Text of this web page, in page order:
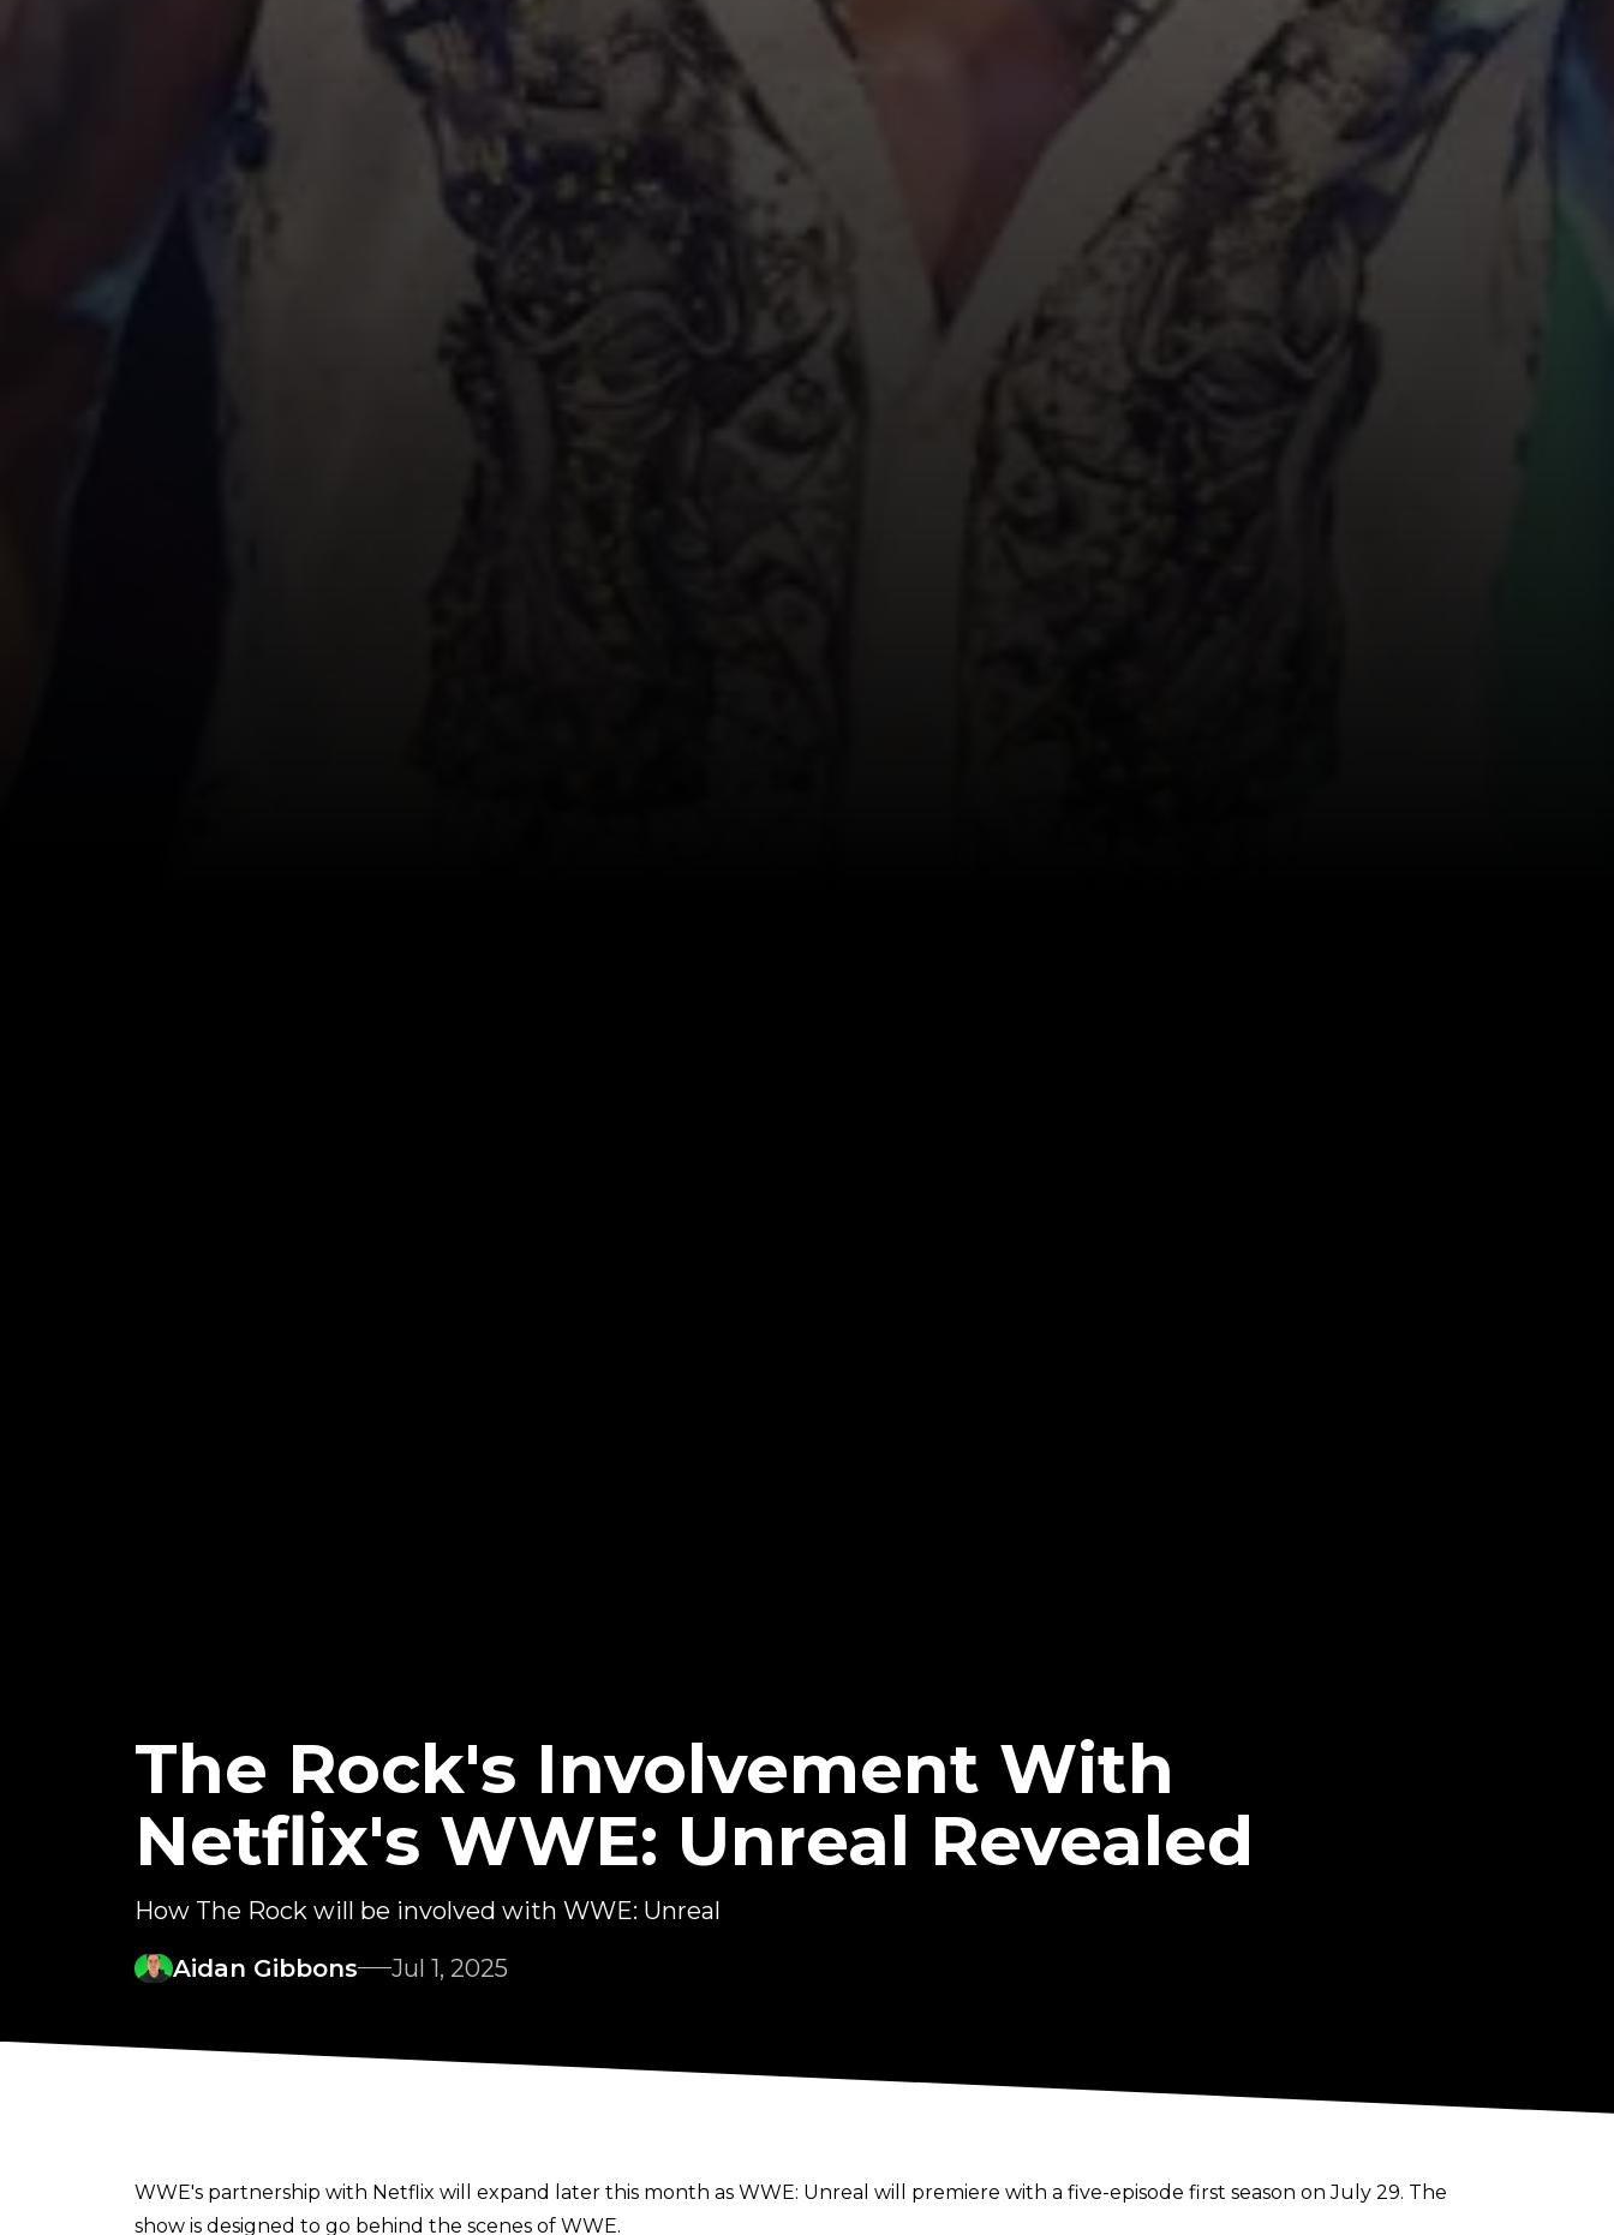
The Rock's Involvement With
Netflix's WWE: Unreal Revealed
How The Rock will be involved with WWE: Unreal
Aidan Gibbons
Jul 1, 2025
WWE's partnership with Netflix will expand later this month as WWE: Unreal will premiere with a five-episode first season on July 29. The
show is designed to go behind the scenes of WWE.